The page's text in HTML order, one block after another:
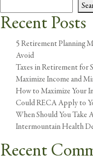
Understanding
the
‘Why’
Behind
Today’s
Inflation
Recent Posts
5 Retirement Planning
Avoid
Taxes in Retirement for
Maximize Income and
How to Maximize Your
Could RECA Apply to
When Should You Take
Intermountain Health
Recent